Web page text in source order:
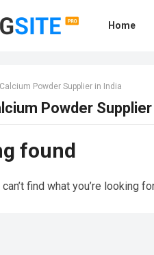
Home
Powder Supplier in India
Powder
found
find what you’re looking